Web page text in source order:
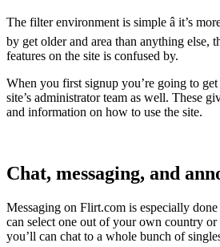
The filter environment is simple â it’s
by get older and area than anything else,
features on the site is confused by.
When you first signup you’re going to
site’s administrator team as well. These
and information on how to use the site.
Chat, messaging, and
Messaging on Flirt.com is especially
can select one out of your own country
you’ll can chat to a whole bunch of